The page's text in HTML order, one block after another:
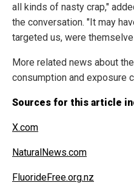
all kinds of nasty crap,"
the conversation. "It may
targeted us, were
More related news about
consumption and exposure
Sources for this article
X.com
NaturalNews.com
FluorideFree.org.nz